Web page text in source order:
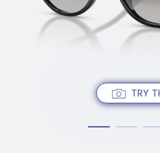
TRY